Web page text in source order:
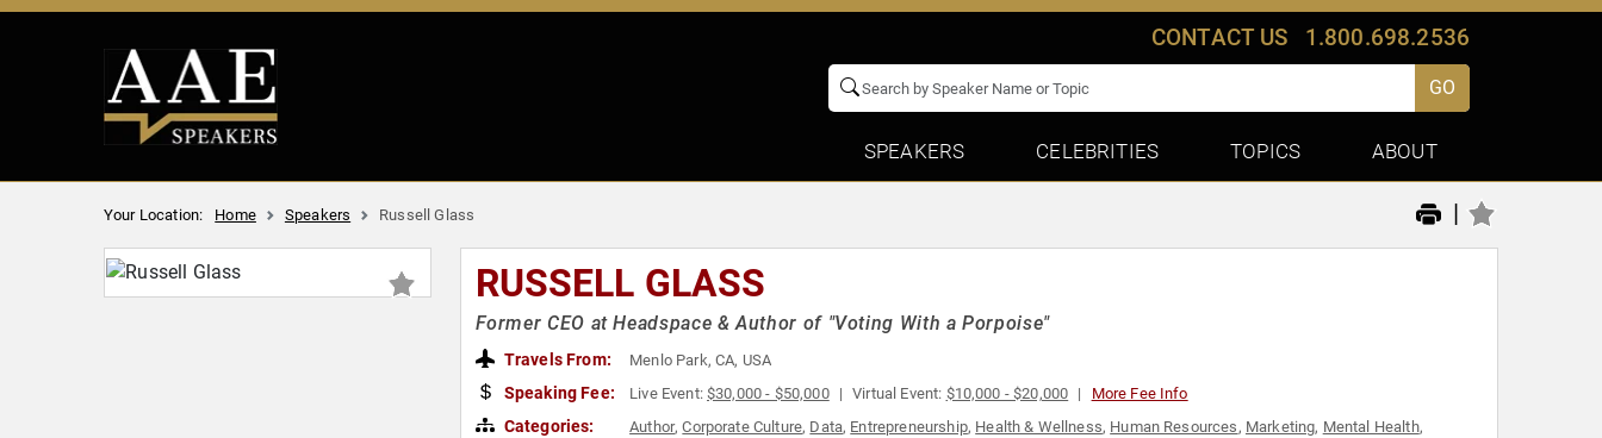
CONTACT US 1.800.698.2536
GO
SPEAKERS CELEBRITIES TOPICS ABOUT
Your Location: Home Speakers Russell Glass |
RUSSELL GLASS
Former CEO at Headspace & Author of "Voting With a Porpoise"
Travels From: Menlo Park, CA, USA
Speaking Fee: Live Event:$30,000 - $50,000 Virtual Event: $10,000 - $20,000 More Fee Info
Categories: Author,Corporate Culture, Data, Entrepreneurship, Health & Wellness, Human Resources, Marketing, Mental Health,